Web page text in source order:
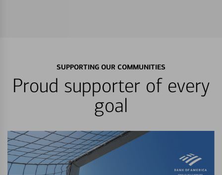
SUPPORTING OUR COMMUNITIES
Proud supporter of every
goal